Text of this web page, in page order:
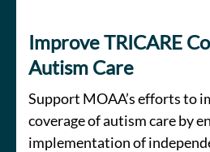
Improve TRICARE
Autism Care
Support MOAA’s efforts to
coverage of autism care by
implementation of